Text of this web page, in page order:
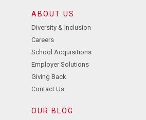
ABOUT US
Diversity & Inclusion
Careers
School Acquisitions
Employer Solutions
Giving Back
Contact Us
OUR BLOG